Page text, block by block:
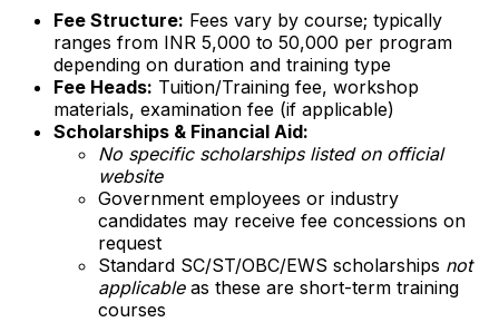
Fee Structure: Fees vary by course; typically
ranges from INR 5,000 to 50,000 per program
depending on duration and training type
Fee Heads: Tuition/Training fee, workshop
materials, examination fee (if applicable)
Scholarships & Financial Aid:
No specific scholarships listed on official
website
Government employees or industry
candidates may receive fee concessions on
request
Standard SC/ST/OBC/EWS scholarships not
applicableas these are short-term training
courses